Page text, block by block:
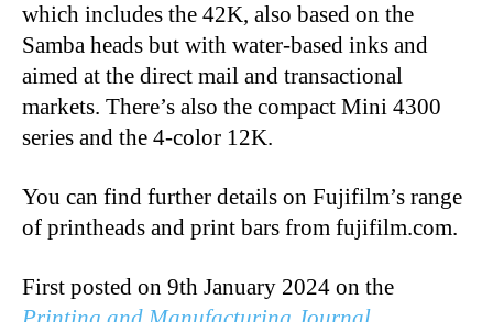
which includes the 42K, also based on the
Samba heads but with water-based inks and
aimed at the direct mail and transactional
markets. There’s also the compact Mini 4300
series and the 4-color 12K.
You can find further details on Fujifilm’s range
of printheads and print bars from fujifilm.com.
First posted on 9th January 2024 on the